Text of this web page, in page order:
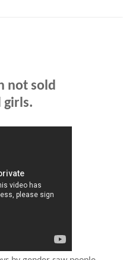
not sold
girls.